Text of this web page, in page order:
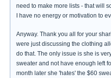
need to make more lists - that will
I have no energy or motivation to
Anyway. Thank you all for your
were just discussing the clothing
do that. The only issue is she is
sweater and not have enough left
month later she 'hates' the $60